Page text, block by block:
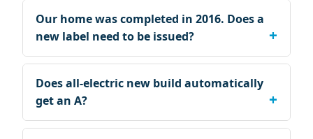
Our home was completed in 2016. Does a
new label need to be issued?
Does all-electric new build automatically
get an A?